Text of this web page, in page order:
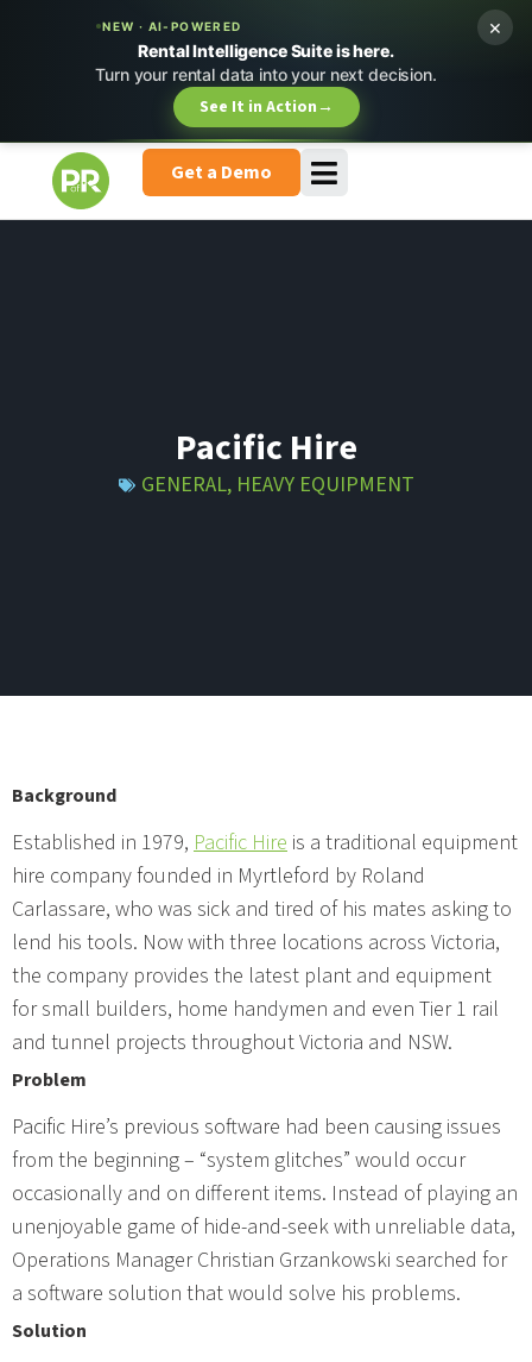
NEW · AI-POWERED
Rental Intelligence Suite is here.
Turn your rental data into your next decision.
See It in Action→
×
Get a Demo
Pacific Hire
GENERAL, HEAVY EQUIPMENT
Background
Established in 1979, Pacific Hire is a traditional equipment
hire company founded in Myrtleford by Roland
Carlassare, who was sick and tired of his mates asking to
lend his tools. Now with three locations across Victoria,
the company provides the latest plant and equipment
for small builders, home handymen and even Tier 1 rail
and tunnel projects throughout Victoria and NSW.
Problem
Pacific Hire’s previous software had been causing issues
from the beginning – “system glitches” would occur
occasionally and on different items. Instead of playing an
unenjoyable game of hide-and-seek with unreliable data,
Operations Manager Christian Grzankowski searched for
a software solution that would solve his problems.
Solution